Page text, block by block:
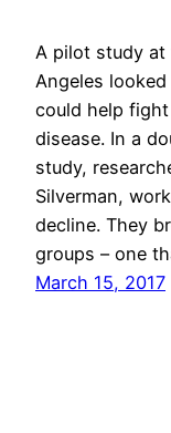
A pilot study
Angeles
could help fight
disease. In a
study,
Silverman,
decline. They
groups – one
March 15, 2017